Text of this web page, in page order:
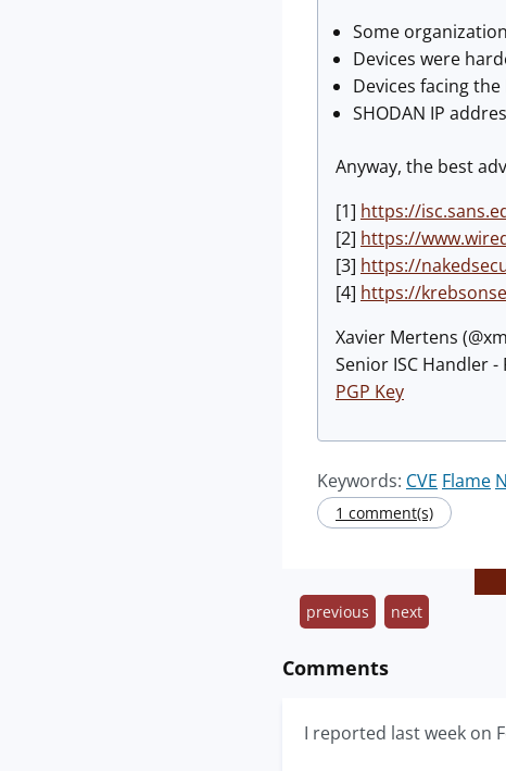
Some
Devices were
Devices facing
SHODAN IP
Anyway, the best
[1] https://
[2] https://
[3] https://
[4] https://
Xavier Mertens
Senior ISC Handler
PGP Key
Keywords: CVE Flame
1 comment(s)
previous next
Comments
I reported last week on